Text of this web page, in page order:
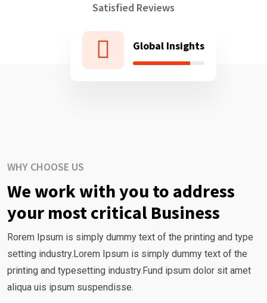
Satisfied Reviews
Global Insights
WHY CHOOSE US
We work with you to address
your most critical Business
Rorem Ipsum is simply dummy text of the printing and type
setting industry.Lorem Ipsum is simply dummy text of the
printing and typesetting industry.Fund ipsum dolor sit amet
aliqua uis ipsum suspendisse.